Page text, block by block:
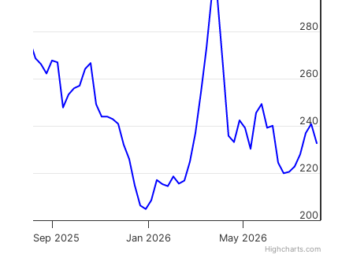
Sep 2025 Jan 2026 May 2026
200
220
240
260
280
Highcharts.com